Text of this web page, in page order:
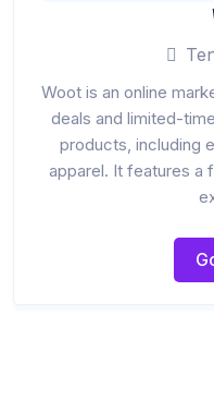
Woot is an online
deals and limited-
products, including
apparel. It features a